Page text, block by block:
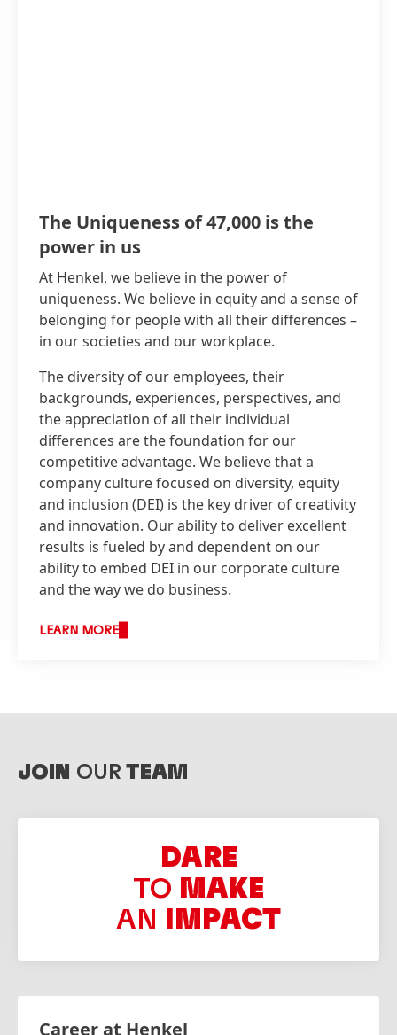
The Uniqueness of 47,000 is the
power in us
At Henkel, we believe in the power of
uniqueness. We believe in equity and a sense of
belonging for people with all their differences –
in our societies and our workplace.
The diversity of our employees, their
backgrounds, experiences, perspectives, and
the appreciation of all their individual
differences are the foundation for our
competitive advantage. We believe that a
company culture focused on diversity, equity
and inclusion (DEI) is the key driver of creativity
and innovation. Our ability to deliver excellent
results is fueled by and dependent on our
ability to embed DEI in our corporate culture
and the way we do business.
LEARN MORE
JOIN OUR TEAM
DARE
TO MAKE
AN
IMPACT
Career at Henkel